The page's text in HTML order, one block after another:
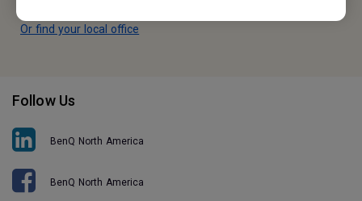
Or find your local office
Follow Us
BenQ North America
BenQ North America